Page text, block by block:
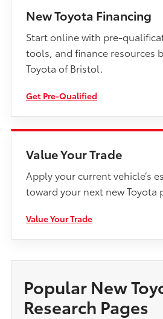
New Toyota Financing
Start online with pre-
tools, and finance resources
Toyota of Bristol.
Get Pre-Qualified
Value Your Trade
Apply your current vehicle’s
toward your next new Toyota
Value Your Trade
Popular New
Research Pages